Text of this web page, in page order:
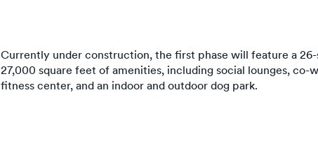
Currently under construction, the first phase will feature a
27,000 square feet of amenities, including social lounges, co-
fitness center, and an indoor and outdoor dog park.